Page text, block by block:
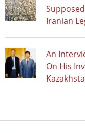
Iranian
An
On His